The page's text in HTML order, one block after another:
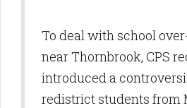
To deal with school
near Thornbrook, CPS
introduced a
redistrict students from